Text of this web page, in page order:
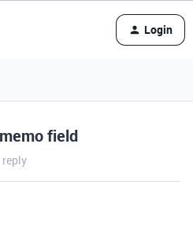
Login
field
reply